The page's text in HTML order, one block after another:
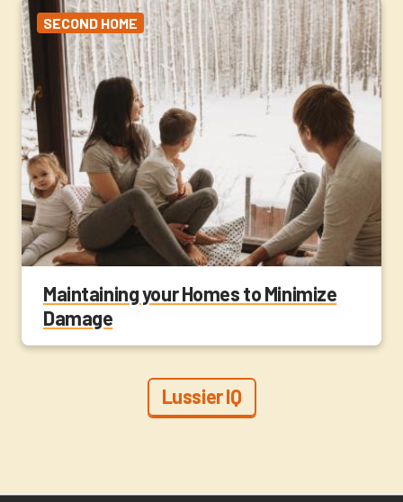
SECOND HOME
Maintaining your Homes to Minimize
Damage
Lussier IQ